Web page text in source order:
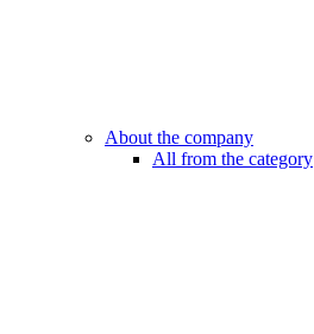
About the company
All from the category